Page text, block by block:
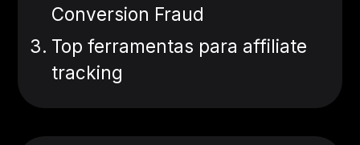
Conversion Fraud
Top ferramentas para affiliate
tracking